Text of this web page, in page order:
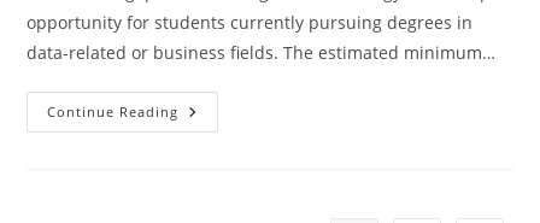
opportunity for students currently pursuing degrees in
data-related or business fields. The estimated minimum…
Continue Reading Sales
Strategy